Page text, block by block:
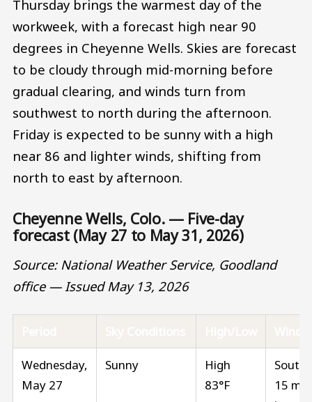
Thursday brings the warmest day of the
workweek, with a forecast high near 90
degrees in Cheyenne Wells. Skies are forecast
to be cloudy through mid-morning before
gradual clearing, and winds turn from
southwest to north during the afternoon.
Friday is expected to be sunny with a high
near 86 and lighter winds, shifting from
north to east by afternoon.
Cheyenne Wells, Colo. — Five-day
forecast (May 27 to May 31, 2026)
Source: National Weather Service, Goodland
office — Issued May 13, 2026
Wednesday,
May 27
Sunny
High
83°F
South
15